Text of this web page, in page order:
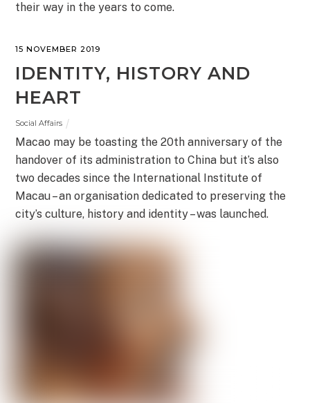
their way in the years to come.
15 NOVEMBER 2019
IDENTITY, HISTORY AND
HEART
Social Affairs
Macao may be toasting the 20th anniversary of the
handover of its administration to China but it’s also
two decades since the International Institute of
Macau – an organisation dedicated to preserving the
city’s culture, history and identity – was launched.